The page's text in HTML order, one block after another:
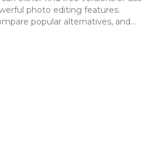
photo editing features.
popular alternatives, and
there's something here